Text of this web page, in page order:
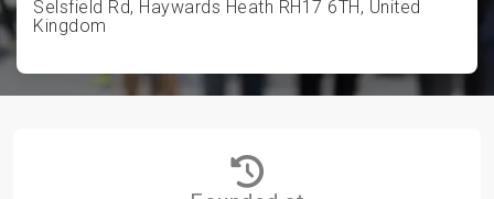
Selsfield Rd, Haywards Heath RH17 6TH, United
Kingdom